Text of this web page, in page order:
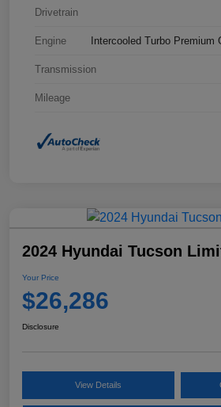
Drivetrain
Engine Intercooled Turbo Premium
Transmission
Mileage
2024 Hyundai Tucson
Your Price
$26,286
Disclosure
View Details